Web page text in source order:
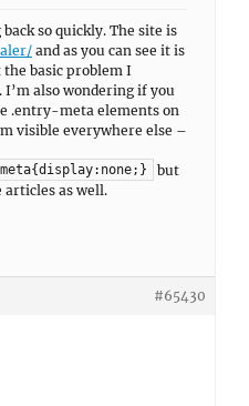
so quickly. The site is
and as you can see it is
basic problem I
I’m also wondering if you
.entry-meta elements on
visible everywhere else –
but
as well.
#65430